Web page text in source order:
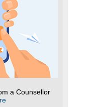
a Counsellor